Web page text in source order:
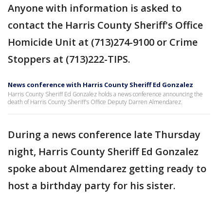
Anyone with information is asked to
contact the Harris County Sheriff's Office
Homicide Unit at (713)274-9100 or Crime
Stoppers at (713)222-TIPS.
News conference with Harris County Sheriff Ed Gonzalez
Harris County Sheriff Ed Gonzalez holds a news conference announcing the
death of Harris County Sheriff's Office Deputy Darren Almendarez.
During a news conference late Thursday
night, Harris County Sheriff Ed Gonzalez
spoke about Almendarez getting ready to
host a birthday party for his sister.